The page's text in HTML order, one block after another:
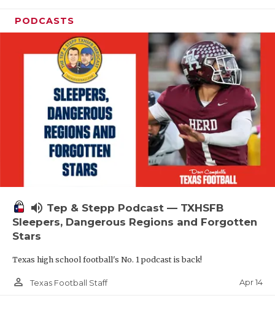
PODCASTS
volume_up Tep & Stepp Podcast — TXHSFB
Sleepers, Dangerous Regions and Forgotten
Stars
Texas high school football's No. 1 podcast is back!
person_outline Texas Football Staff Apr 14